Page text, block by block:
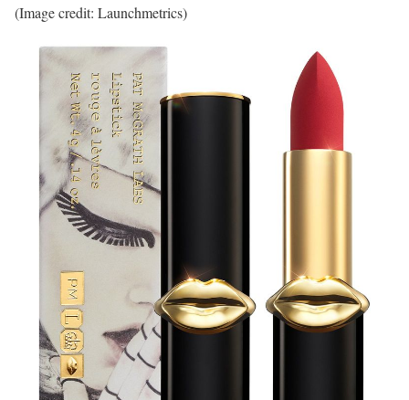
(Image credit: Launchmetrics)